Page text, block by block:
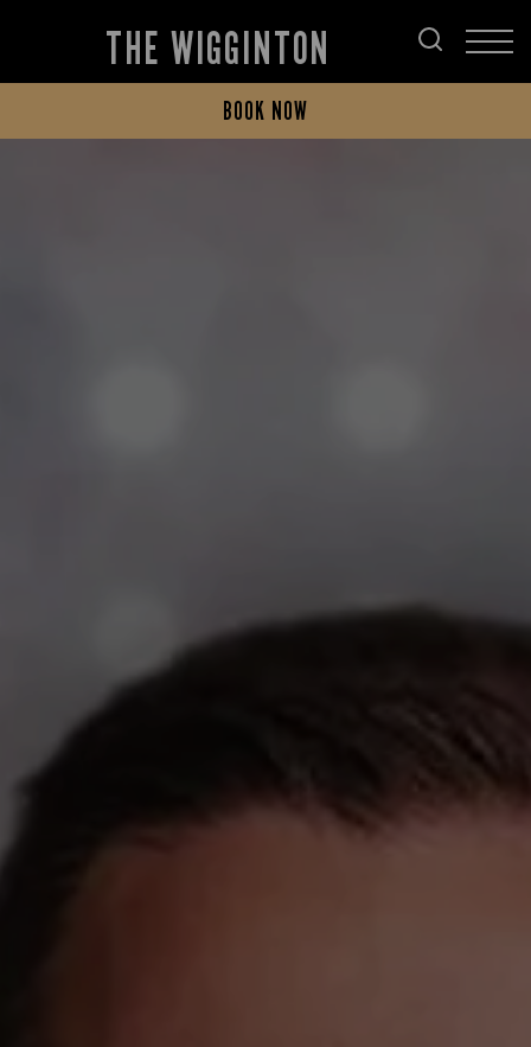
THE WIGGINTON
BOOK NOW